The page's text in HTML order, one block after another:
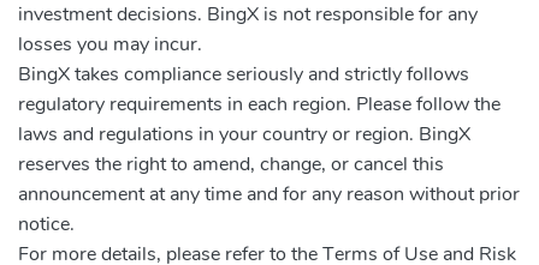
investment decisions. BingX is not responsible for any
losses you may incur.
BingX takes compliance seriously and strictly follows
regulatory requirements in each region. Please follow the
laws and regulations in your country or region. BingX
reserves the right to amend, change, or cancel this
announcement at any time and for any reason without prior
notice.
For more details, please refer to the Terms of Use and Risk